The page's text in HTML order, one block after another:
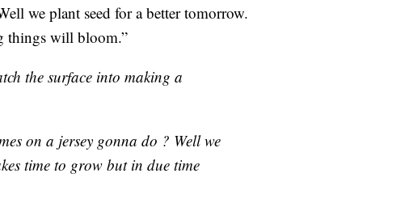
we plant seed for a better tomorrow.
things will bloom.”
the surface into making a
on a jersey gonna do ? Well we
time to grow but in due time